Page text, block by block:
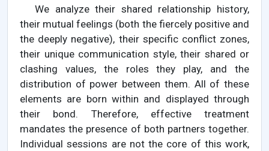
We analyze their shared relationship history,
their mutual feelings (both the fiercely positive and
the deeply negative), their specific conflict zones,
their unique communication style, their shared or
clashing values, the roles they play, and the
distribution of power between them. All of these
elements are born within and displayed through
their bond. Therefore, effective treatment
mandates the presence of both partners together.
Individual sessions are not the core of this work,